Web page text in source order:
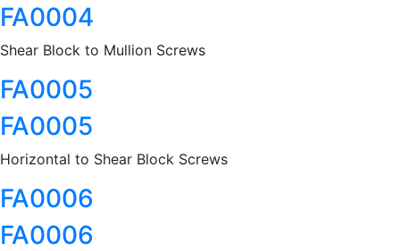
FA0004
Shear Block to Mullion Screws
FA0005
FA0005
Horizontal to Shear Block Screws
FA0006
FA0006